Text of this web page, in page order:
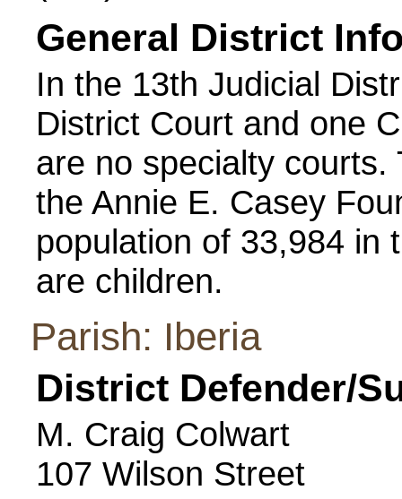
General District
In the 13th Judicial
District Court and one
are no specialty
the Annie E. Casey
population of 33,984 in
are children.
Parish: Iberia
District Defender/
M. Craig Colwart
107 Wilson Street